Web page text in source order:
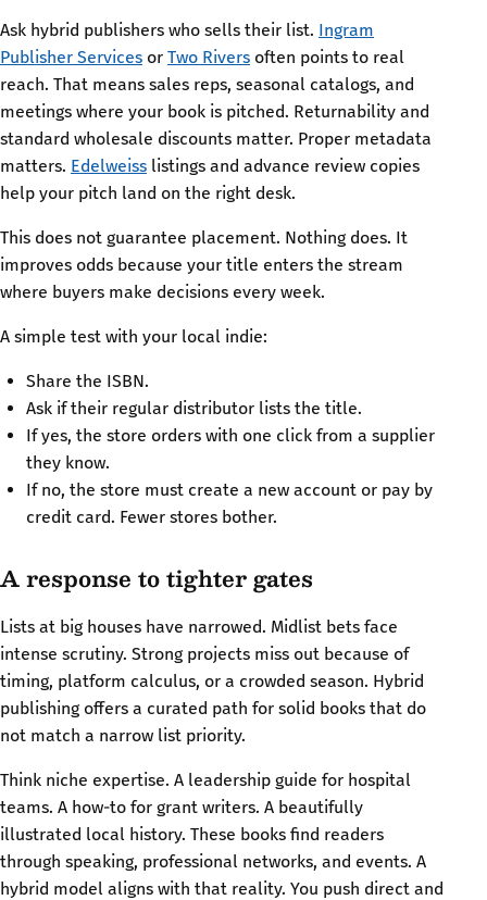
Ask hybrid publishers who sells their list. Ingram
Publisher Services or Two Rivers often points to real
reach. That means sales reps, seasonal catalogs, and
meetings where your book is pitched. Returnability and
standard wholesale discounts matter. Proper metadata
matters. Edelweiss listings and advance review copies
help your pitch land on the right desk.
This does not guarantee placement. Nothing does. It
improves odds because your title enters the stream
where buyers make decisions every week.
A simple test with your local indie:
Share the ISBN.
Ask if their regular distributor lists the title.
If yes, the store orders with one click from a supplier
they know.
If no, the store must create a new account or pay by
credit card. Fewer stores bother.
A response to tighter gates
Lists at big houses have narrowed. Midlist bets face
intense scrutiny. Strong projects miss out because of
timing, platform calculus, or a crowded season. Hybrid
publishing offers a curated path for solid books that do
not match a narrow list priority.
Think niche expertise. A leadership guide for hospital
teams. A how-to for grant writers. A beautifully
illustrated local history. These books find readers
through speaking, professional networks, and events. A
hybrid model aligns with that reality. You push direct and